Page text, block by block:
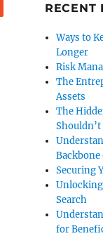
RECENT
Ways to
Longer
Risk
The
Assets
The
Securing
Search
for